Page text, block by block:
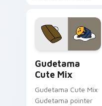
custom cursor
pointer and click pair
daily.
Gudetama
Cute Mix
Gudetama Cute Mix
Gudetama pointer